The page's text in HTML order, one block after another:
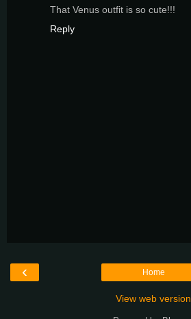
That Venus outfit is so cute!!!
Reply
‹ Home
View web version